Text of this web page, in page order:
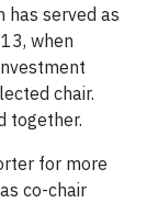
has served as
when
chair.
together.
for more
co-chair